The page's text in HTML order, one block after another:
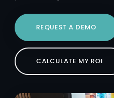
REQUEST A DEMO
CALCULATE MY ROI